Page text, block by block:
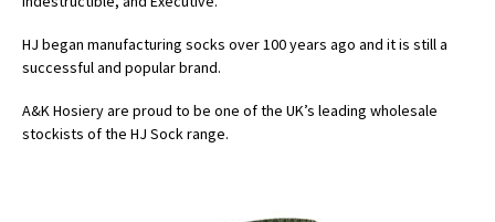
HJ began manufacturing socks over 100 years ago and it is still a
successful and popular brand.
A&K Hosiery are proud to be one of the UK’s leading wholesale
stockists of the HJ Sock range.